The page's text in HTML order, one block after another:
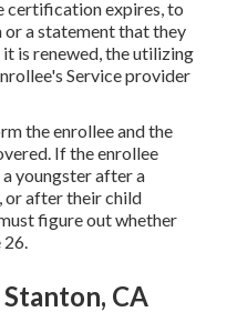
certification expires, to
a statement that they
is renewed, the utilizing
Service provider
the enrollee and the
If the enrollee
youngster after a
or after their child
figure out whether
26.
CA